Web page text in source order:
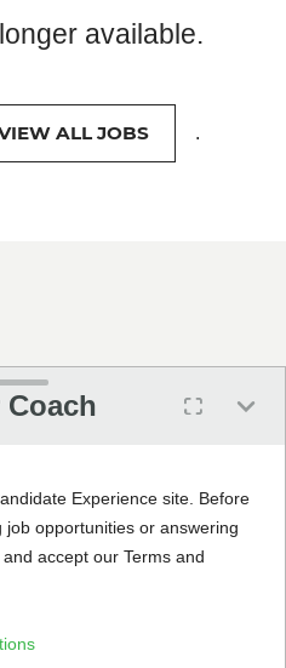
available.
ALL JOBS .
Coach
Experience site. Before
job opportunities or answering
accept our Terms and